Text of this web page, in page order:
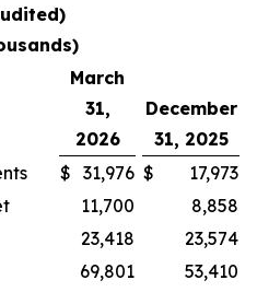
March
31,
2026
December
31, 2025
$ 31,976 $
17,973
11,700
8,858
23,418
23,574
69,801
53,410